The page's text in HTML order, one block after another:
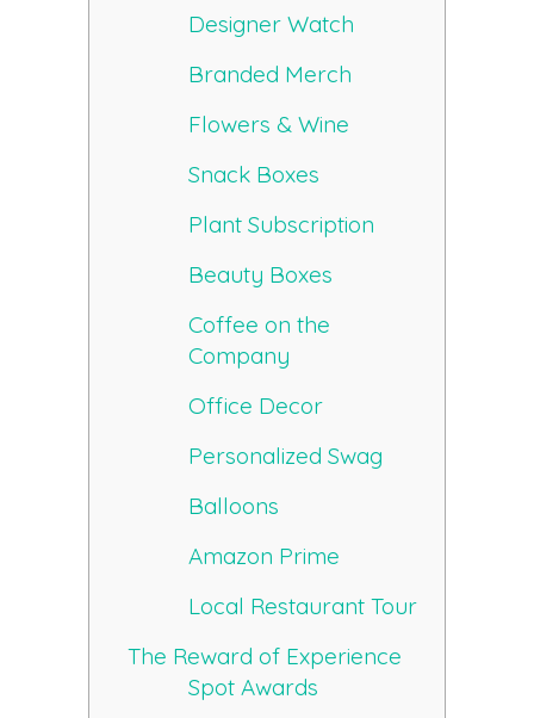
Designer Watch
Branded Merch
Flowers & Wine
Snack Boxes
Plant Subscription
Beauty Boxes
Coffee on the
Company
Office Decor
Personalized Swag
Balloons
Amazon Prime
Local Restaurant Tour
The Reward of Experience
Spot Awards